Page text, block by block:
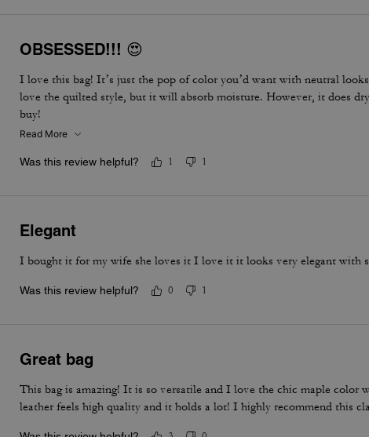
OBSESSED!!! 😍
I love this bag! It’s just the pop of color you’d want with neutral
love the quilted style, but it will absorb moisture. However, it does
buy!
Read More
Was this review helpful? 1 1
Elegant
I bought it for my wife she loves it I love it it looks very elegant with
Was this review helpful? 0 1
Great bag
This bag is amazing! It is so versatile and I love the chic maple color
leather feels high quality and it holds a lot! I highly recommend this